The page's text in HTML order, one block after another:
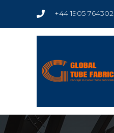
+44 1905 764302